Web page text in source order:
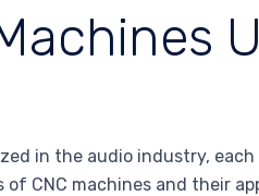
in the audio industry,
CNC machines and their